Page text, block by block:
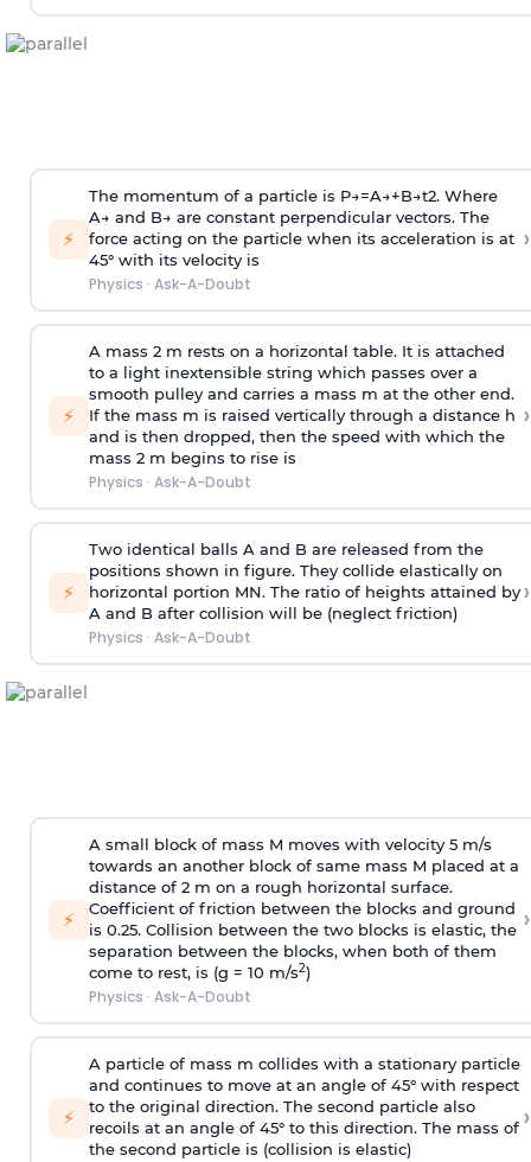
⚡
The momentum of a particle is P→=A→+B→t2. Where
A→ and B→ are constant perpendicular vectors. The
force acting on the particle when its acceleration is at
45° with its velocity is
Physics · Ask-A-Doubt
›
⚡
A mass 2 m rests on a horizontal table. It is attached
to a light inextensible string which passes over a
smooth pulley and carries a mass m at the other end.
If the mass m is raised vertically through a distance h
and is then dropped, then the speed with which the
mass 2 m begins to rise is
Physics · Ask-A-Doubt
›
⚡
Two identical balls A and B are released from the
positions shown in figure. They collide elastically on
horizontal portion MN. The ratio of heights attained by
A and B after collision will be (neglect friction)
Physics · Ask-A-Doubt
›
⚡
A small block of mass M moves with velocity 5 m/s
towards an another block of same mass M placed at a
distance of 2 m on a rough horizontal surface.
Coefficient of friction between the blocks and ground
is 0.25. Collision between the two blocks is elastic, the
separation between the blocks, when both of them
come to rest, is (g = 10 m/s2)
Physics · Ask-A-Doubt
›
⚡
A particle of mass m collides with a stationary particle
and continues to move at an angle of 45° with respect
to the original direction. The second particle also
recoils at an angle of 45° to this direction. The mass of
the second particle is (collision is elastic)
›